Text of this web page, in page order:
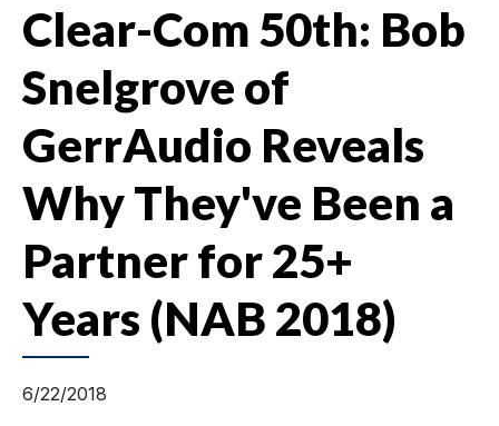
Clear-Com 50th: Bob
Snelgrove of
GerrAudio Reveals
Why They've Been a
Partner for 25+
Years (NAB 2018)
6/22/2018